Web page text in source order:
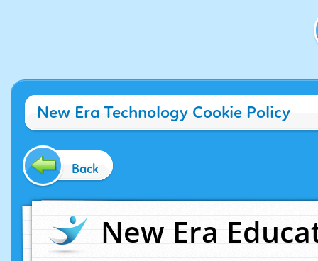
New Era Technology Cookie Policy
Back
New Era